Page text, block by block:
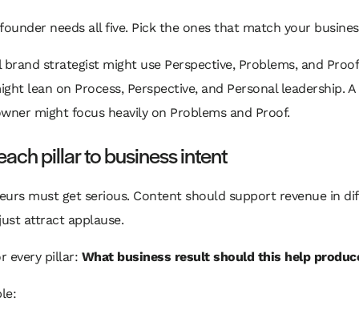
needs all five. Pick the ones that match your
brand strategist might use Perspective, Problems, and
lean on Process, Perspective, and Personal leadership. A
might focus heavily on Problems and Proof.
pillar to business intent
must get serious. Content should support revenue in
attract applause.
every pillar: What business result should this help